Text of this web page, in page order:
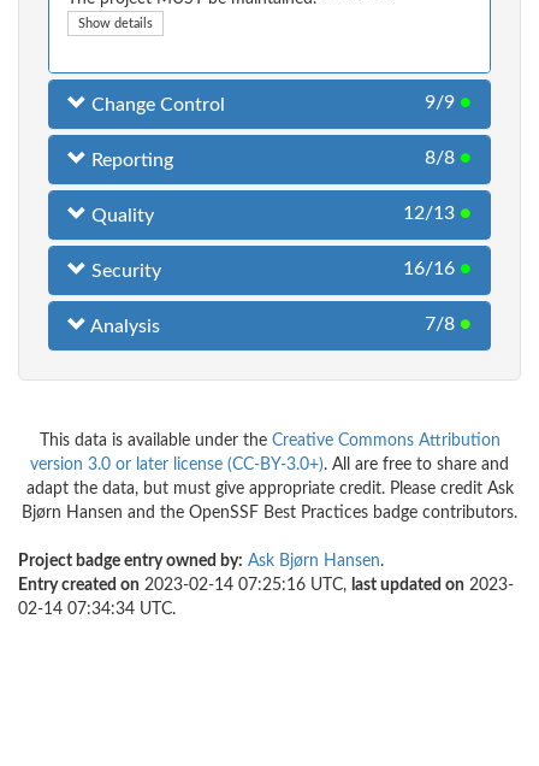
Show details
Change Control 9/9 ●
Reporting 8/8 ●
Quality 12/13 ●
Security 16/16 ●
Analysis 7/8 ●
This data is available under the Creative Commons Attribution
version 3.0 or later license (CC-BY-3.0+). All are free to share and
adapt the data, but must give appropriate credit. Please credit Ask
Bjørn Hansen and the OpenSSF Best Practices badge contributors.
Project badge entry owned by: Ask Bjørn Hansen.
Entry created on 2023-02-14 07:25:16 UTC, last updated on 2023-
02-14 07:34:34 UTC.